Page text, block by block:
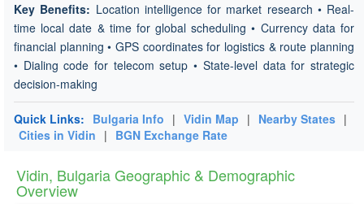
Key Benefits: Location intelligence for market research • Real-
time local date & time for global scheduling • Currency data for
financial planning • GPS coordinates for logistics & route planning
• Dialing code for telecom setup • State-level data for strategic
decision-making
Quick Links: Bulgaria Info | Vidin Map | Nearby States |
Cities in Vidin | BGN Exchange Rate
Vidin, Bulgaria Geographic & Demographic
Overview